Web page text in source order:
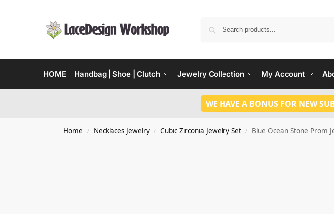
HOME Handbag | Shoe | Clutch Jewelry Collection My Account
WE HAVE A BONUS FOR NEW
Home / Necklaces Jewelry / Cubic Zirconia Jewelry Set / Blue Ocean Stone Prom